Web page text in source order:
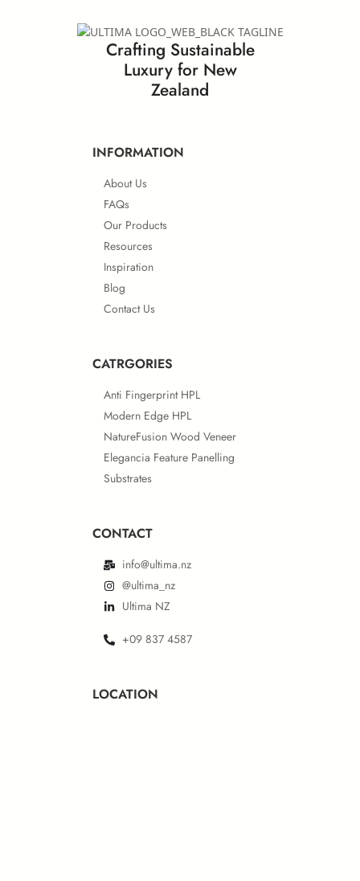
Crafting Sustainable
Luxury for New
Zealand
INFORMATION
About Us
FAQs
Our Products
Resources
Inspiration
Blog
Contact Us
CATRGORIES
Anti Fingerprint HPL
Modern Edge HPL
NatureFusion Wood Veneer
Elegancia Feature Panelling
Substrates
CONTACT
info@ultima.nz
@ultima_nz
Ultima NZ
+09 837 4587
LOCATION